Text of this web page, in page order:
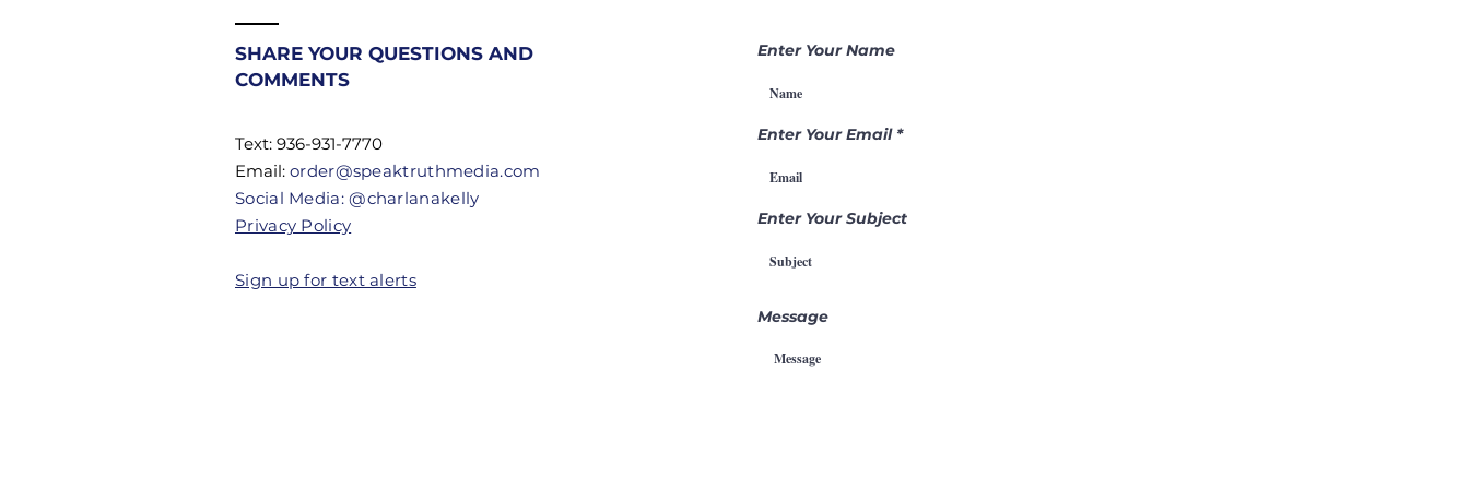
Most
Christians
Don't Know
Authority
Becoming a
Intercession
SHARE YOUR QUESTIONS AND
COMMENTS
Text: 936-931-7770
Email: order@speaktruthmedia.com
Social Media: @charlanakelly
Privacy Policy
Sign up for text alerts
Enter Your Name
Enter Your Email
Enter Your Subject
Message